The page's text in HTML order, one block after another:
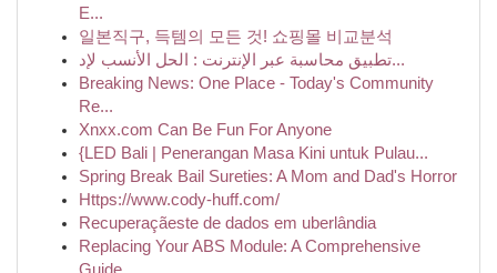
E...
일본직구, 득템의 모든 것! 쇼핑몰 비교분석
تطبيق محاسبة عبر الإنترنت : الحل الأنسب لإد...
Breaking News: One Place - Today's Community
Re...
Xnxx.com Can Be Fun For Anyone
{LED Bali | Penerangan Masa Kini untuk Pulau...
Spring Break Bail Sureties: A Mom and Dad's Horror
Https://www.cody-huff.com/
Recuperaçãeste de dados em uberlândia
Replacing Your ABS Module: A Comprehensive